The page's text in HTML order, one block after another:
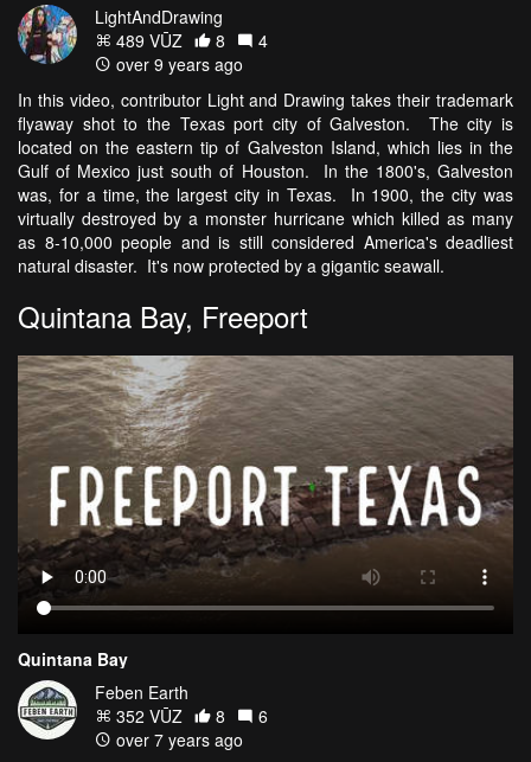
LightAndDrawing
489 VŪZ
8
4
over 9 years ago
In this video, contributor Light and Drawing takes their trademark
flyaway shot to the Texas port city of Galveston. The city is
located on the eastern tip of Galveston Island, which lies in the
Gulf of Mexico just south of Houston. In the 1800's, Galveston
was, for a time, the largest city in Texas. In 1900, the city was
virtually destroyed by a monster hurricane which killed as many
as 8-10,000 people and is still considered America's deadliest
natural disaster. It's now protected by a gigantic seawall.
Quintana Bay, Freeport
Quintana Bay
Feben Earth
352 VŪZ
8
6
over 7 years ago